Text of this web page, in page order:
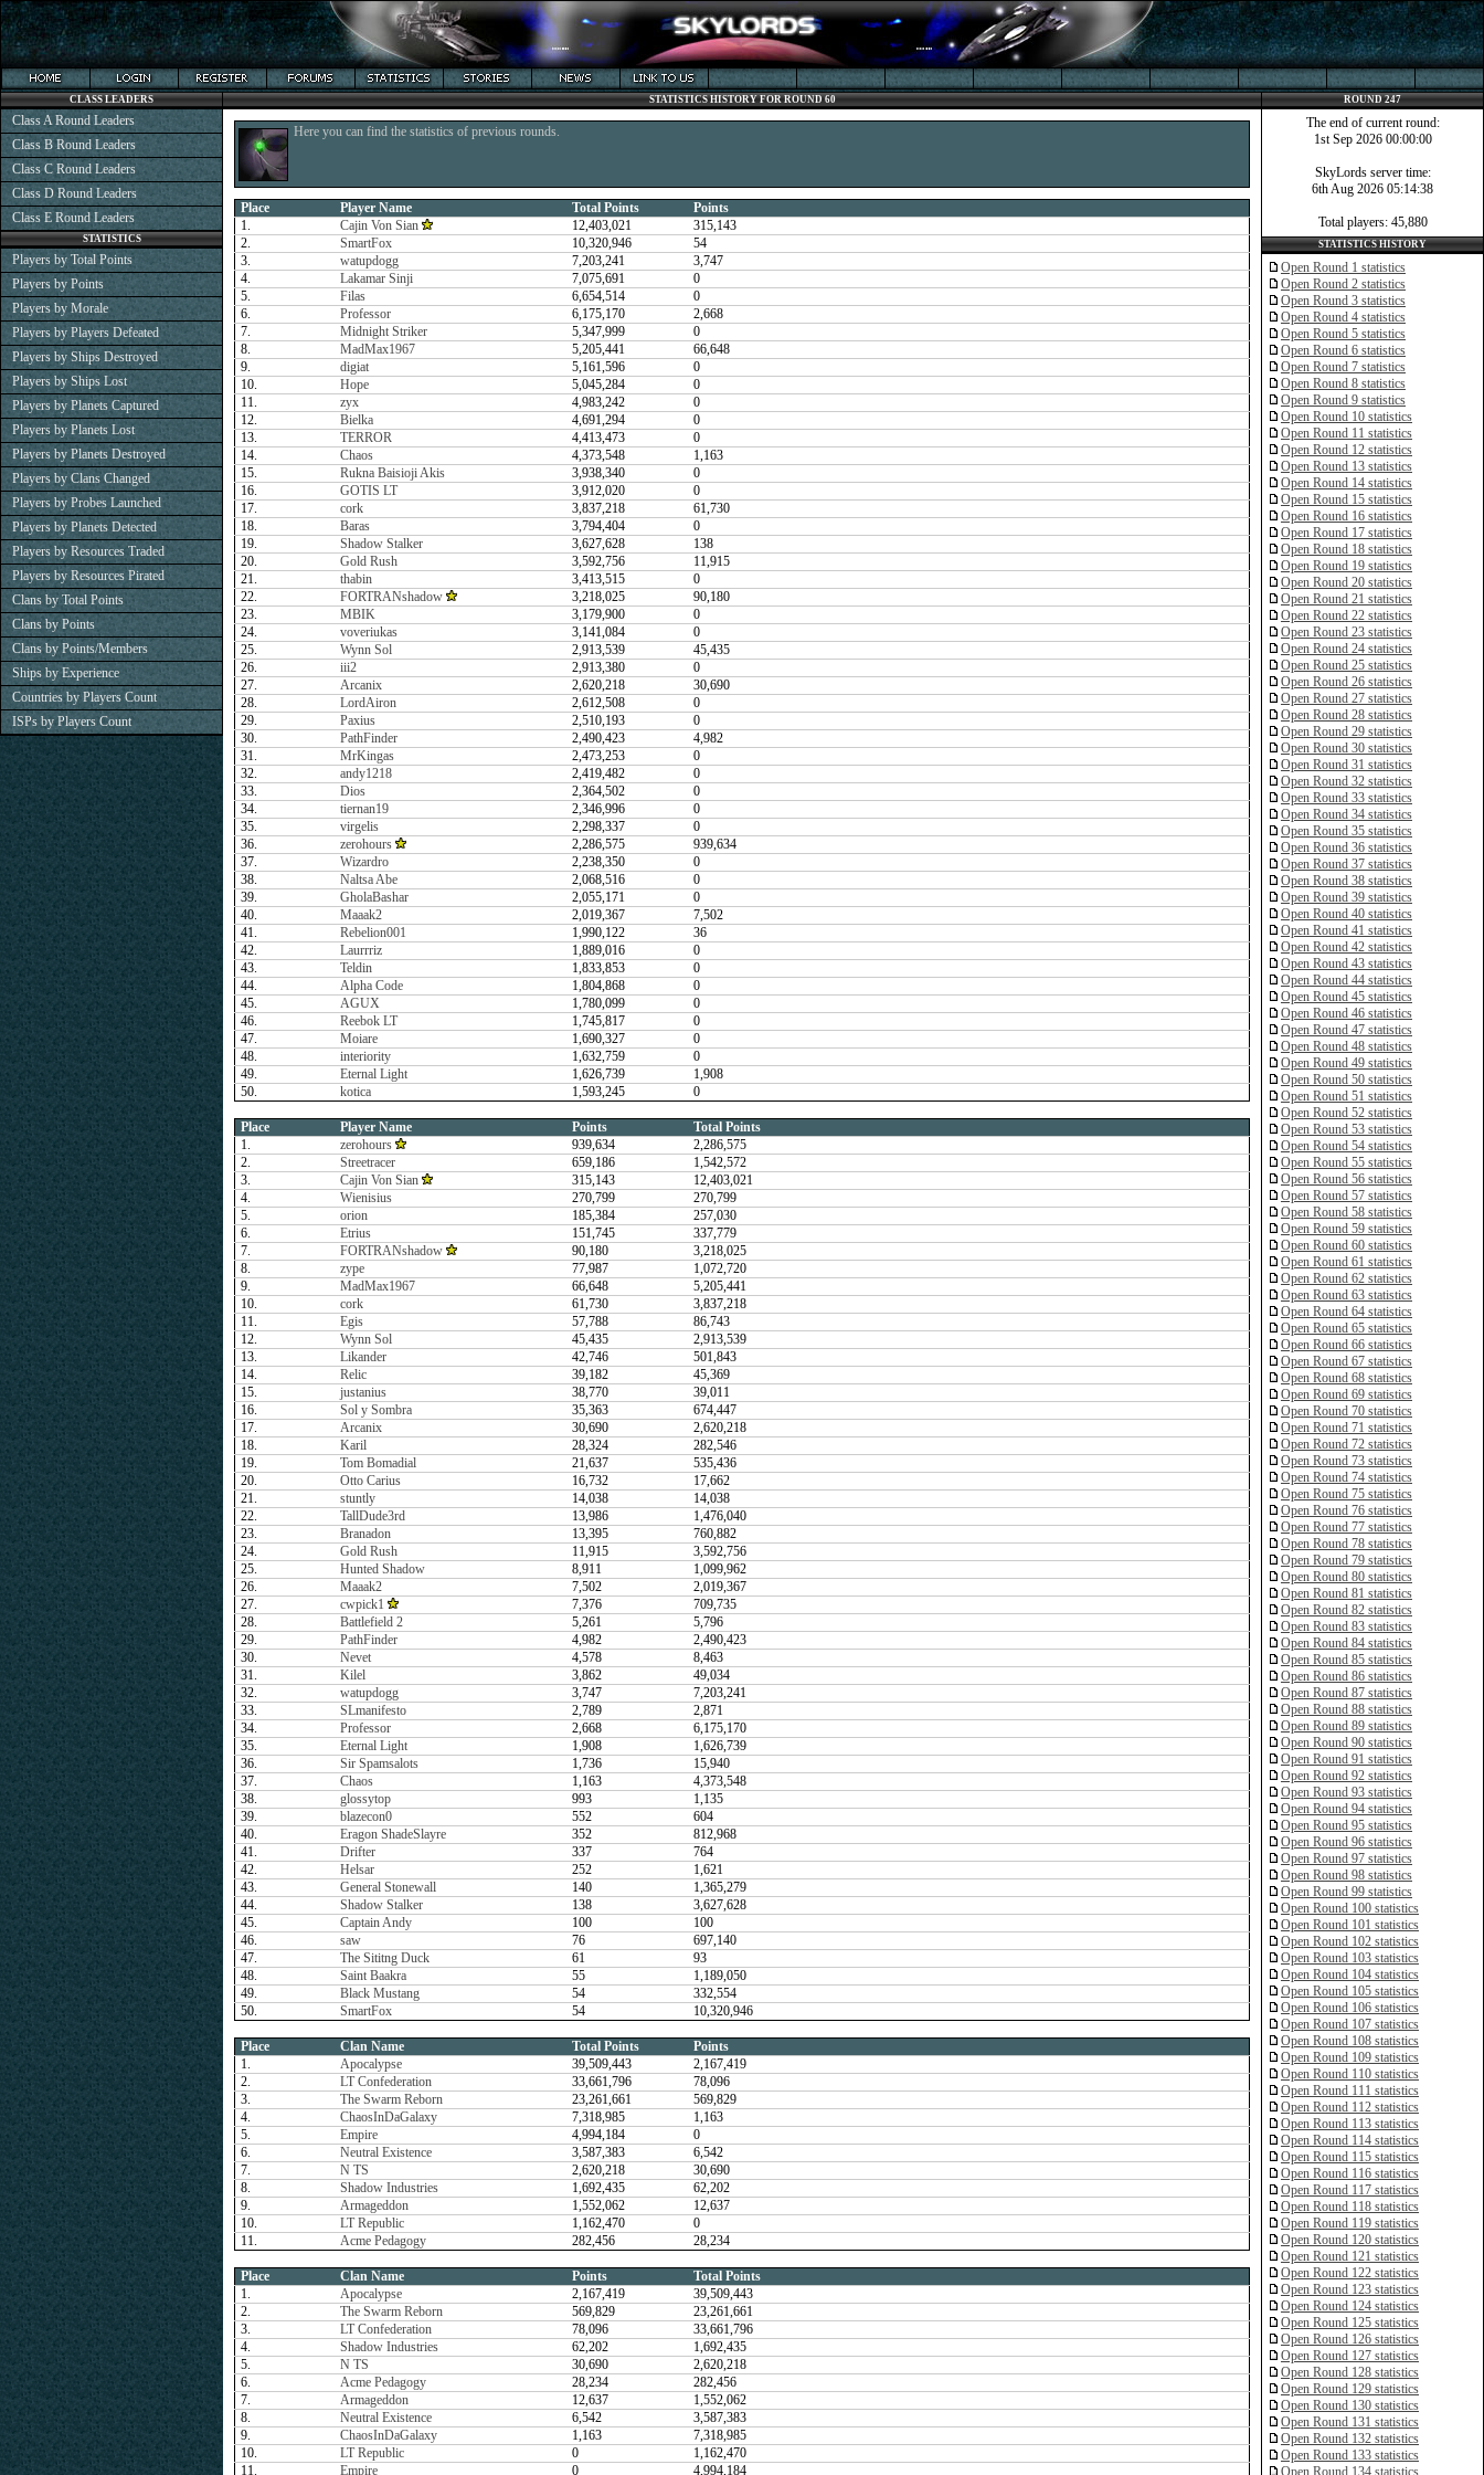
STATISTICS HISTORY FOR ROUND 60
Here you can find the statistics of previous rounds.
Place Player Name Total Points
Points
1.
Cajin Von Sian 12,403,021
315,143
2.
SmartFox 10,320,946
54
3.
watupdogg 7,203,241
3,747
4.
Lakamar Sinji 7,075,691
0
5.
Filas 6,654,514
0
6.
Professor 6,175,170
2,668
7.
Midnight Striker 5,347,999
0
8.
MadMax1967 5,205,441
66,648
9.
digiat 5,161,596
0
10.
Hope 5,045,284
0
11.
zyx 4,983,242
0
12.
Bielka 4,691,294
0
13.
TERROR 4,413,473
0
14.
Chaos 4,373,548
1,163
15.
Rukna Baisioji Akis 3,938,340
0
16.
GOTIS LT 3,912,020
0
17.
cork 3,837,218
61,730
18.
Baras 3,794,404
0
19.
Shadow Stalker 3,627,628
138
20.
Gold Rush 3,592,756
11,915
21.
thabin 3,413,515
0
22.
FORTRANshadow 3,218,025
90,180
23.
MBIK 3,179,900
0
24.
voveriukas 3,141,084
0
25.
Wynn Sol 2,913,539
45,435
26.
iii2 2,913,380
0
27.
Arcanix 2,620,218
30,690
28.
LordAiron 2,612,508
0
29.
Paxius 2,510,193
0
30.
PathFinder 2,490,423
4,982
31.
MrKingas 2,473,253
0
32.
andy1218 2,419,482
0
33.
Dios 2,364,502
0
34.
tiernan19 2,346,996
0
35.
virgelis 2,298,337
0
36.
zerohours 2,286,575
939,634
37.
Wizardro 2,238,350
0
38.
Naltsa Abe 2,068,516
0
39.
GholaBashar 2,055,171
0
40.
Maaak2 2,019,367
7,502
41.
Rebelion001 1,990,122
36
42.
Laurrriz 1,889,016
0
43.
Teldin 1,833,853
0
44.
Alpha Code 1,804,868
0
45.
AGUX 1,780,099
0
46.
Reebok LT 1,745,817
0
47.
Moiare 1,690,327
0
48.
interiority 1,632,759
0
49.
Eternal Light 1,626,739
1,908
50.
kotica 1,593,245 0
Place Player Name Points
Total Points
1.
zerohours 939,634
2,286,575
2.
Streetracer 659,186
1,542,572
3.
Cajin Von Sian 315,143
12,403,021
4.
Wienisius 270,799
270,799
5.
orion 185,384
257,030
6.
Etrius 151,745
337,779
7.
FORTRANshadow 90,180
3,218,025
8.
zype 77,987
1,072,720
9.
MadMax1967 66,648
5,205,441
10.
cork 61,730
3,837,218
11.
Egis 57,788
86,743
12.
Wynn Sol 45,435
2,913,539
13.
Likander 42,746
501,843
14.
Relic 39,182
45,369
15.
justanius 38,770
39,011
16.
Sol y Sombra 35,363
674,447
17.
Arcanix 30,690
2,620,218
18.
Karil 28,324
282,546
19.
Tom Bomadial 21,637
535,436
20.
Otto Carius 16,732
17,662
21.
stuntly 14,038
14,038
22.
TallDude3rd 13,986
1,476,040
23.
Branadon 13,395
760,882
24.
Gold Rush 11,915
3,592,756
25.
Hunted Shadow 8,911
1,099,962
26.
Maaak2 7,502
2,019,367
27.
cwpick1 7,376
709,735
28.
Battlefield 2 5,261
5,796
29.
PathFinder 4,982
2,490,423
30.
Nevet 4,578
8,463
31.
Kilel 3,862
49,034
32.
watupdogg 3,747
7,203,241
33.
SLmanifesto 2,789
2,871
34.
Professor 2,668
6,175,170
35.
Eternal Light 1,908
1,626,739
36.
Sir Spamsalots 1,736
15,940
37.
Chaos 1,163
4,373,548
38.
glossytop 993
1,135
39.
blazecon0 552
604
40.
Eragon ShadeSlayre 352
812,968
41.
Drifter 337
764
42.
Helsar 252
1,621
43.
General Stonewall 140
1,365,279
44.
Shadow Stalker 138
3,627,628
45.
Captain Andy 100
100
46.
saw 76
697,140
47.
The Sititng Duck 61
93
48.
Saint Baakra 55
1,189,050
49.
Black Mustang 54
332,554
50.
SmartFox 54 10,320,946
Place Clan Name Total Points
Points
1.
Apocalypse 39,509,443
2,167,419
2.
LT Confederation 33,661,796
78,096
3.
The Swarm Reborn 23,261,661
569,829
4.
ChaosInDaGalaxy 7,318,985
1,163
5.
Empire 4,994,184
0
6.
Neutral Existence 3,587,383
6,542
7.
N TS 2,620,218
30,690
8.
Shadow Industries 1,692,435
62,202
9.
Armageddon 1,552,062
12,637
10.
LT Republic 1,162,470
0
11.
Acme Pedagogy 282,456 28,234
Place Clan Name Points
Total Points
1.
Apocalypse 2,167,419
39,509,443
2.
The Swarm Reborn 569,829
23,261,661
3.
LT Confederation 78,096
33,661,796
4.
Shadow Industries 62,202
1,692,435
5.
N TS 30,690
2,620,218
6.
Acme Pedagogy 28,234
282,456
7.
Armageddon 12,637
1,552,062
8.
Neutral Existence 6,542
3,587,383
9.
ChaosInDaGalaxy 1,163
7,318,985
10.
LT Republic 0
1,162,470
11.
Empire 0 4,994,184
CLASS LEADERS
Class A Round Leaders
Class B Round Leaders
Class C Round Leaders
Class D Round Leaders
Class E Round Leaders
STATISTICS
Players by Total Points
Players by Points
Players by Morale
Players by Players Defeated
Players by Ships Destroyed
Players by Ships Lost
Players by Planets Captured
Players by Planets Lost
Players by Planets Destroyed
Players by Clans Changed
Players by Probes Launched
Players by Planets Detected
Players by Resources Traded
Players by Resources Pirated
Clans by Total Points
Clans by Points
Clans by Points/Members
Ships by Experience
Countries by Players Count
ISPs by Players Count
ROUND 247
The end of current round:
1st Sep 2026 00:00:00
SkyLords server time:
6th Aug 2026 05:14:38
Total players: 45,880
STATISTICS HISTORY
Open Round 1 statistics
Open Round 2 statistics
Open Round 3 statistics
Open Round 4 statistics
Open Round 5 statistics
Open Round 6 statistics
Open Round 7 statistics
Open Round 8 statistics
Open Round 9 statistics
Open Round 10 statistics
Open Round 11 statistics
Open Round 12 statistics
Open Round 13 statistics
Open Round 14 statistics
Open Round 15 statistics
Open Round 16 statistics
Open Round 17 statistics
Open Round 18 statistics
Open Round 19 statistics
Open Round 20 statistics
Open Round 21 statistics
Open Round 22 statistics
Open Round 23 statistics
Open Round 24 statistics
Open Round 25 statistics
Open Round 26 statistics
Open Round 27 statistics
Open Round 28 statistics
Open Round 29 statistics
Open Round 30 statistics
Open Round 31 statistics
Open Round 32 statistics
Open Round 33 statistics
Open Round 34 statistics
Open Round 35 statistics
Open Round 36 statistics
Open Round 37 statistics
Open Round 38 statistics
Open Round 39 statistics
Open Round 40 statistics
Open Round 41 statistics
Open Round 42 statistics
Open Round 43 statistics
Open Round 44 statistics
Open Round 45 statistics
Open Round 46 statistics
Open Round 47 statistics
Open Round 48 statistics
Open Round 49 statistics
Open Round 50 statistics
Open Round 51 statistics
Open Round 52 statistics
Open Round 53 statistics
Open Round 54 statistics
Open Round 55 statistics
Open Round 56 statistics
Open Round 57 statistics
Open Round 58 statistics
Open Round 59 statistics
Open Round 60 statistics
Open Round 61 statistics
Open Round 62 statistics
Open Round 63 statistics
Open Round 64 statistics
Open Round 65 statistics
Open Round 66 statistics
Open Round 67 statistics
Open Round 68 statistics
Open Round 69 statistics
Open Round 70 statistics
Open Round 71 statistics
Open Round 72 statistics
Open Round 73 statistics
Open Round 74 statistics
Open Round 75 statistics
Open Round 76 statistics
Open Round 77 statistics
Open Round 78 statistics
Open Round 79 statistics
Open Round 80 statistics
Open Round 81 statistics
Open Round 82 statistics
Open Round 83 statistics
Open Round 84 statistics
Open Round 85 statistics
Open Round 86 statistics
Open Round 87 statistics
Open Round 88 statistics
Open Round 89 statistics
Open Round 90 statistics
Open Round 91 statistics
Open Round 92 statistics
Open Round 93 statistics
Open Round 94 statistics
Open Round 95 statistics
Open Round 96 statistics
Open Round 97 statistics
Open Round 98 statistics
Open Round 99 statistics
Open Round 100 statistics
Open Round 101 statistics
Open Round 102 statistics
Open Round 103 statistics
Open Round 104 statistics
Open Round 105 statistics
Open Round 106 statistics
Open Round 107 statistics
Open Round 108 statistics
Open Round 109 statistics
Open Round 110 statistics
Open Round 111 statistics
Open Round 112 statistics
Open Round 113 statistics
Open Round 114 statistics
Open Round 115 statistics
Open Round 116 statistics
Open Round 117 statistics
Open Round 118 statistics
Open Round 119 statistics
Open Round 120 statistics
Open Round 121 statistics
Open Round 122 statistics
Open Round 123 statistics
Open Round 124 statistics
Open Round 125 statistics
Open Round 126 statistics
Open Round 127 statistics
Open Round 128 statistics
Open Round 129 statistics
Open Round 130 statistics
Open Round 131 statistics
Open Round 132 statistics
Open Round 133 statistics
Open Round 134 statistics